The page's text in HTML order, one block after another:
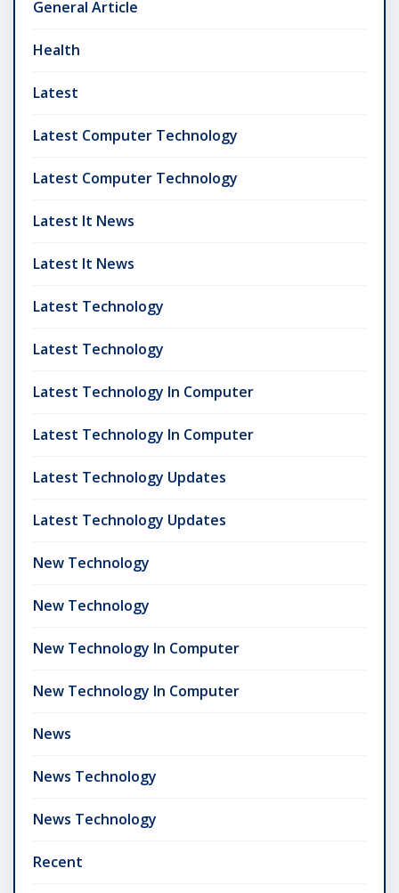
General Article
Health
Latest
Latest Computer Technology
Latest Computer Technology
Latest It News
Latest It News
Latest Technology
Latest Technology
Latest Technology In Computer
Latest Technology In Computer
Latest Technology Updates
Latest Technology Updates
New Technology
New Technology
New Technology In Computer
New Technology In Computer
News
News Technology
News Technology
Recent